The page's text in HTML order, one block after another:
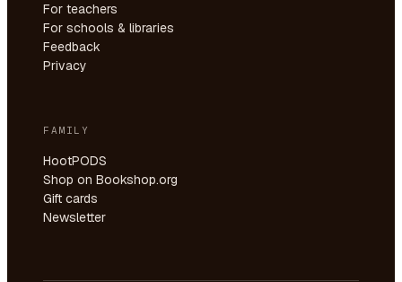
For teachers
For schools & libraries
Feedback
Privacy
FAMILY
HootPODS
Shop on Bookshop.org
Gift cards
Newsletter